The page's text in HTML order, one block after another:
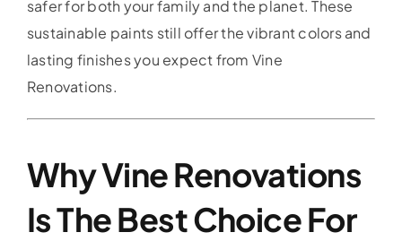
safer for both your family and the planet. These
sustainable paints still offer the vibrant colors and
lasting finishes you expect from Vine
Renovations.
Why Vine Renovations
Is The Best Choice For